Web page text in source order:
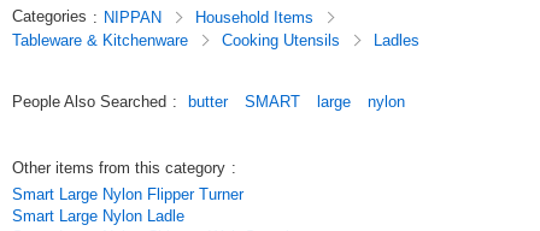
Categories : NIPPAN
Household Items
Tableware & Kitchenware
Cooking Utensils Ladles
People Also Searched : butter SMART large nylon
Other items from this category :
Smart Large Nylon Flipper Turner
Smart Large Nylon Ladle